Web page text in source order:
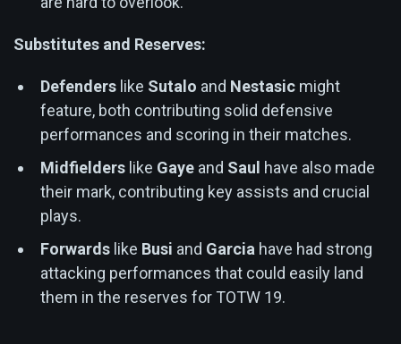
Substitutes and Reserves:
Defenders like Sutalo and Nestasic might
feature, both contributing solid defensive
performances and scoring in their matches.
Midfielders like Gaye and Saul have also made
their mark, contributing key assists and crucial
plays.
Forwards like Busi and Garcia have had strong
attacking performances that could easily land
them in the reserves for TOTW 19.